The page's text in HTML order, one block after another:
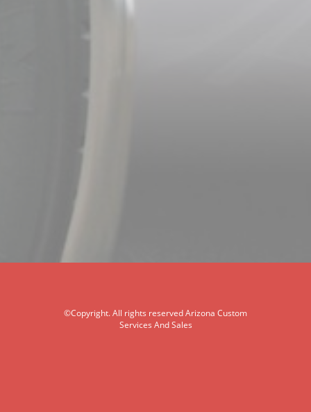
©Copyright. All rights reserved Arizona Custom
Services And Sales